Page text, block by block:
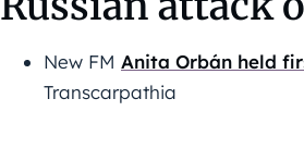
New FM Anita Orbán held
Transcarpathia